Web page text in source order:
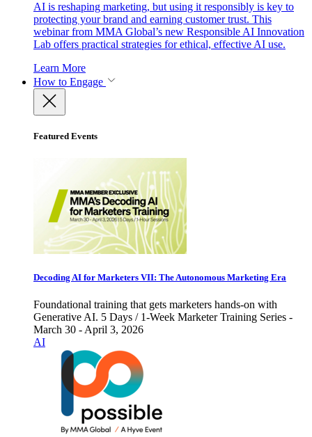
AI is reshaping marketing, but using it responsibly is key to
protecting your brand and earning customer trust. This
webinar from MMA Global’s new Responsible AI Innovation
Lab offers practical strategies for ethical, effective AI use.
Learn More
How to Engage
Featured Events
Decoding AI for Marketers VII: The Autonomous Marketing Era
Foundational training that gets marketers hands-on with
Generative AI. 5 Days / 1-Week Marketer Training Series -
March 30 - April 3, 2026
AI